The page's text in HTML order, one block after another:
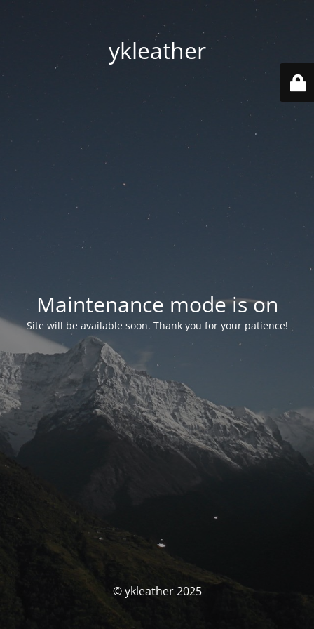
ykleather
Maintenance mode is on
Site will be available soon. Thank you for your patience!
© ykleather 2025